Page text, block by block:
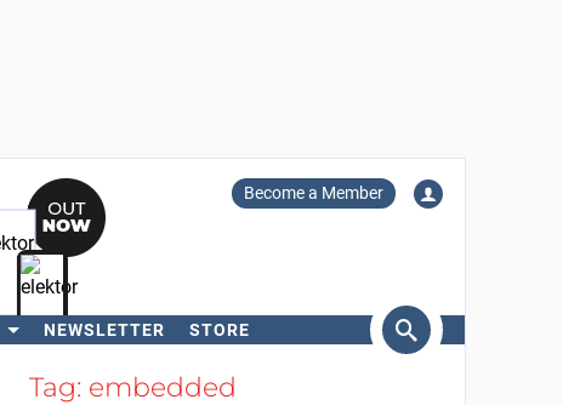
Become a Member
NEWSLETTER STORE
SearchTag: embedded